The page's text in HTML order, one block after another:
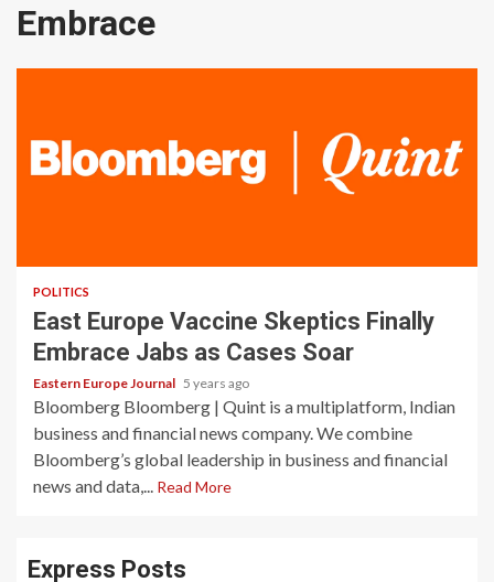
Embrace
POLITICS
East Europe Vaccine Skeptics Finally
Embrace Jabs as Cases Soar
Eastern Europe Journal 5 years ago
Bloomberg Bloomberg | Quint is a multiplatform, Indian
business and financial news company. We combine
Bloomberg’s global leadership in business and financial
news and data,... Read More
Express Posts